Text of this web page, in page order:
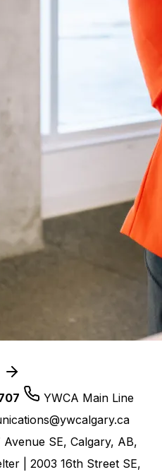
YWCA Main Line
Avenue SE, Calgary, AB,
| 2003 16th Street SE,